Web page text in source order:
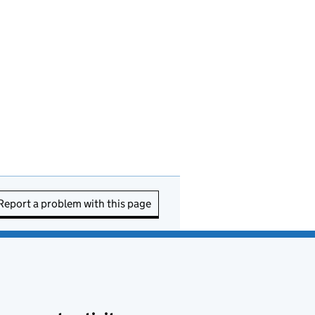
a problem with this page